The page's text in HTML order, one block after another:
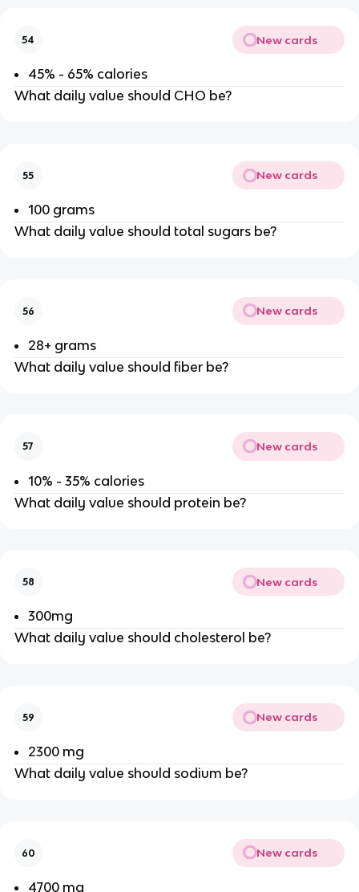
54 New cards
45% - 65% calories
What daily value should CHO be?
55 New cards
100 grams
What daily value should total sugars be?
56 New cards
28+ grams
What daily value should fiber be?
57 New cards
10% - 35% calories
What daily value should protein be?
58 New cards
300mg
What daily value should cholesterol be?
59 New cards
2300 mg
What daily value should sodium be?
60 New cards
4700 mg